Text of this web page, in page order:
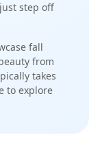
step off
fall
from
takes
to explore